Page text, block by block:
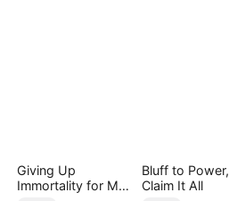
Giving Up
Immortality for My
Bluff to Power,
Claim It All